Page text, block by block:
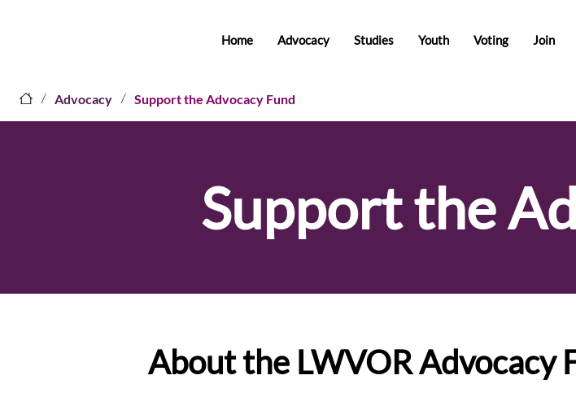
Home Advocacy Studies Youth Voting Join
/ Advocacy / Support the Advocacy Fund
Support the
About the LWVOR Advocacy